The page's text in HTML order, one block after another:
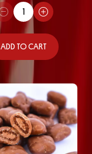
ADD TO CART